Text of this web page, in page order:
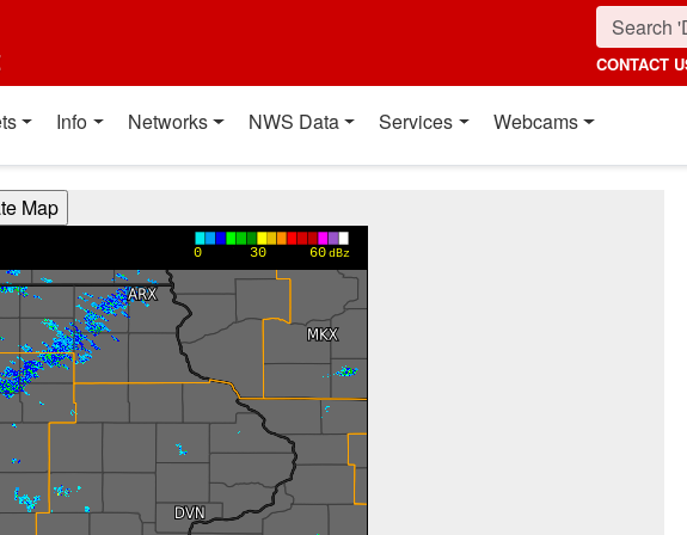
CONTACT
Info Networks NWS Data Services Webcams